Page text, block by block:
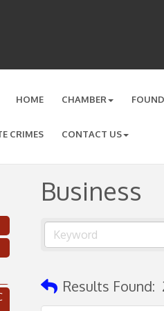
HOME CHAMBER
CRIMES CONTACT US
Business
Results Found: